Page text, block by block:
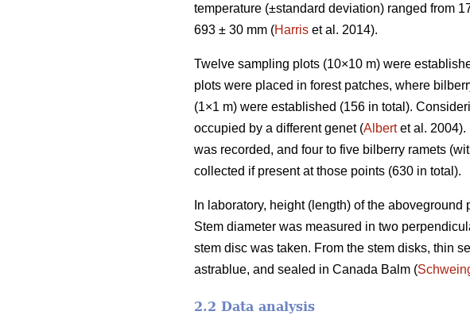
temperature (±standard deviation) ranged from
693 ± 30 mm (Harris et al. 2014).
Twelve sampling plots (10×10 m) were
plots were placed in forest patches, where
(1×1 m) were established (156 in total).
occupied by a different genet (Albertet al. 2004).
was recorded, and four to five bilberry ramets
collected if present at those points (630 in total).
In laboratory, height (length) of the
Stem diameter was measured in two
stem disc was taken. From the stem disks, thin
astrablue, and sealed in Canada Balm (
2.2 Data analysis